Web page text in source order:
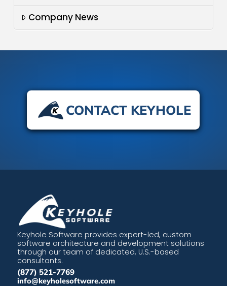
Company News
CONTACT KEYHOLE
Keyhole Software provides expert-led, custom
software architecture and development solutions
through our team of dedicated, U.S.-based
consultants.
(877) 521-7769
info@keyholesoftware.com